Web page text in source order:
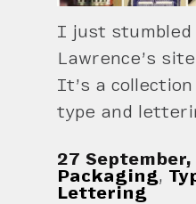
I just stumbled
Lawrence’s
It’s a
type and
27 September,
Packaging,
Lettering